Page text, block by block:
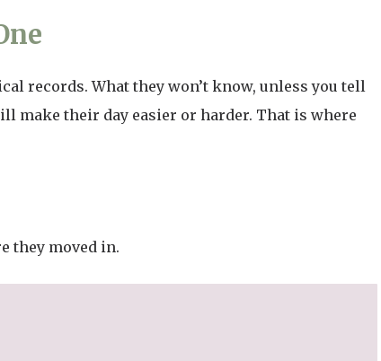
records. What they won’t know, unless you tell
make their day easier or harder. That is where
they moved in.